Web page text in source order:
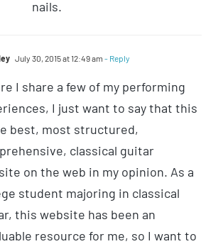
nails.
July 30, 2015 at 12:49 am - Reply
I share a few of my performing
I just want to say that this
best, most structured,
classical guitar
on the web in my opinion. As a
student majoring in classical
this website has been an
resource for me, so I want to